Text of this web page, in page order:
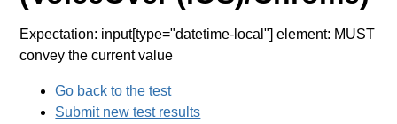
Expectation: input[type="datetime-local"] element: MUST
convey the current value
Go back to the test
Submit new test results